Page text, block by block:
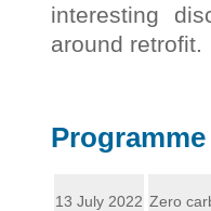
interesting
around retrofit.
Programme
13 July 2022 Zero